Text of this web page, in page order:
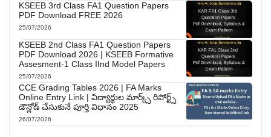
KSEEB 3rd Class FA1 Question Papers
PDF Download FREE 2026
25/07/2026
KSEEB 2nd Class FA1 Question Papers
PDF Download 2026 | KSEEB Formative
Assesment-1 Class IInd Model Papers
25/07/2026
CCE Grading Tables 2026 | FA Marks
Online Entry Link | విద్యార్థుల మార్క్స్ రిపోర్ట్స్
డౌన్లోడ్ చేసుకునే పూర్తి విధానం 2025
26/07/2026